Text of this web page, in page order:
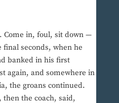
Come in, foul, sit down —
seconds, when he
banked in his first
again, and somewhere in
the groans continued.
then the coach, said,